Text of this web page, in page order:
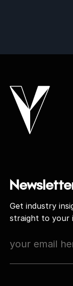
Get industry
straight to your